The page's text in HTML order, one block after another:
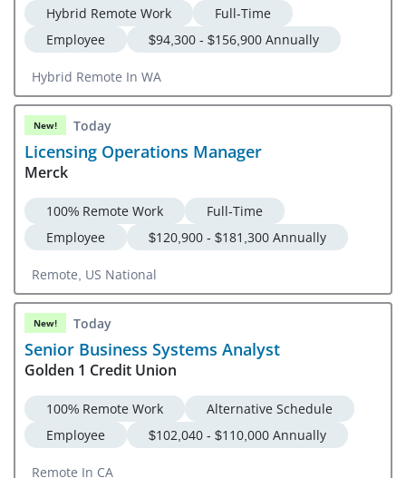
Hybrid Remote Work
Full-Time
Employee
$94,300 - $156,900 Annually
Hybrid Remote In WA
New! Today
Licensing Operations Manager
Merck
100% Remote Work
Full-Time
Employee
$120,900 - $181,300 Annually
Remote, US National
New! Today
Senior Business Systems Analyst
Golden 1 Credit Union
100% Remote Work
Alternative Schedule
Employee
$102,040 - $110,000 Annually
Remote In CA